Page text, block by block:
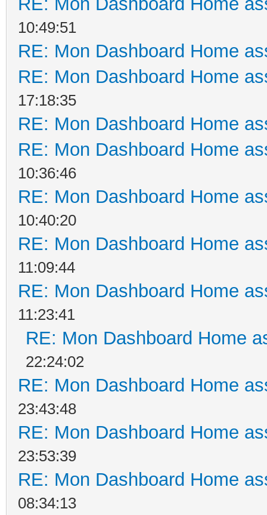
10:49:51
RE: Mon Dashboard Home
RE: Mon Dashboard Home
17:18:35
RE: Mon Dashboard Home
RE: Mon Dashboard Home
10:36:46
RE: Mon Dashboard Home
10:40:20
RE: Mon Dashboard Home
11:09:44
RE: Mon Dashboard Home
11:23:41
RE: Mon Dashboard Home
22:24:02
RE: Mon Dashboard Home
23:43:48
RE: Mon Dashboard Home
23:53:39
RE: Mon Dashboard Home
08:34:13